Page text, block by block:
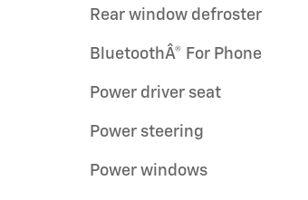
Rear window defroster
BluetoothÂ® For Phone
Power driver seat
Power steering
Power windows